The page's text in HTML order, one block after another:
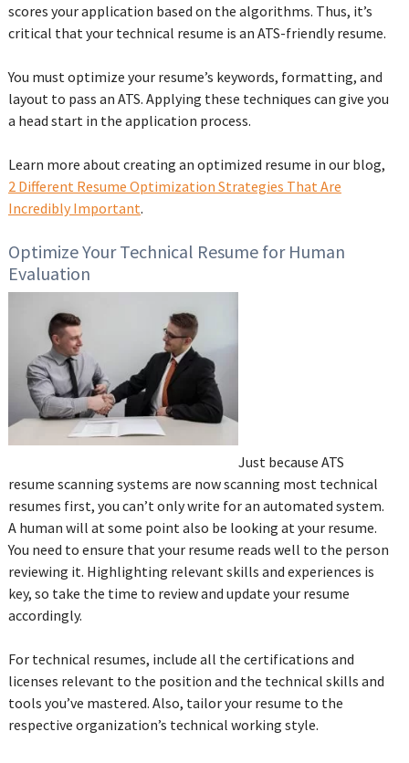
scores your application based on the algorithms. Thus, it’s
critical that your technical resume is an ATS-friendly resume.
You must optimize your resume’s keywords, formatting, and
layout to pass an ATS. Applying these techniques can give you
a head start in the application process.
Learn more about creating an optimized resume in our blog,
2 Different Resume Optimization Strategies That Are
Incredibly Important.
Optimize Your Technical Resume for Human
Evaluation
Just because ATS
resume scanning systems are now scanning most technical
resumes first, you can’t only write for an automated system.
A human will at some point also be looking at your resume.
You need to ensure that your resume reads well to the person
reviewing it. Highlighting relevant skills and experiences is
key, so take the time to review and update your resume
accordingly.
For technical resumes, include all the certifications and
licenses relevant to the position and the technical skills and
tools you’ve mastered. Also, tailor your resume to the
respective organization’s technical working style.